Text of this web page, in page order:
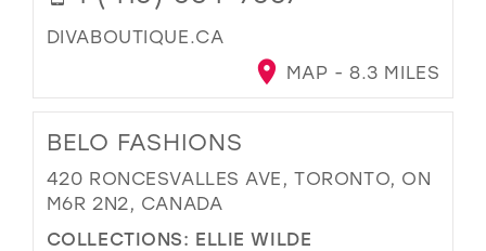
DIVABOUTIQUE.CA
MAP - 8.3 MILES
BELO FASHIONS
420 RONCESVALLES AVE, TORONTO, ON
M6R 2N2, CANADA
COLLECTIONS: ELLIE WILDE